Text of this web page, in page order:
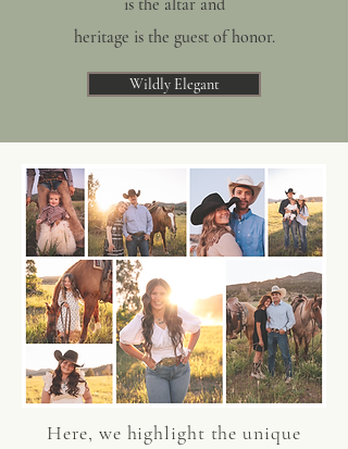
is the altar and
heritage is the guest of honor.
Wildly Elegant
Here, we highlight the unique